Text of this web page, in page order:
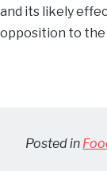
and its likely
opposition to the
Posted in